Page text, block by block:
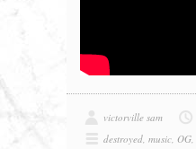
victorville sam
destroyed, music, OG,